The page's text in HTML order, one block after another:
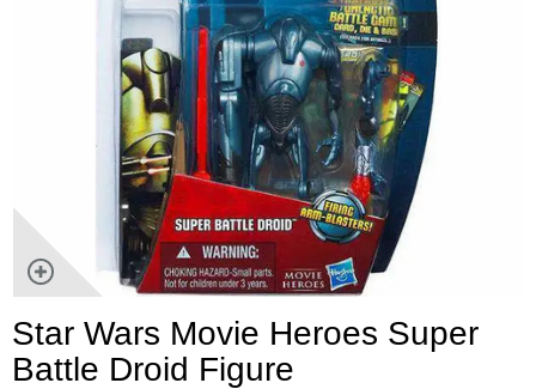
Star Wars Movie Heroes Super
Battle Droid Figure